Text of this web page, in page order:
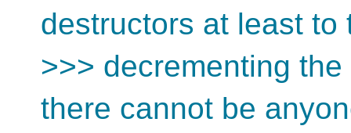
destructors at least to
>>> decrementing
there cannot be